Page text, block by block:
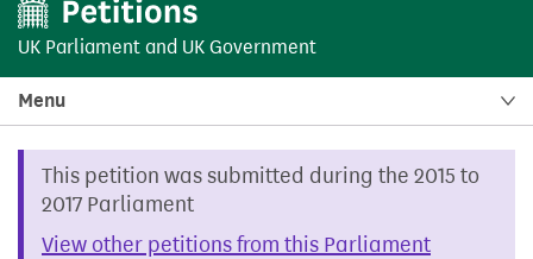
UK Parliament and UK Government
Menu
This petition was submitted during the 2015 to
2017 Parliament
View other petitions from this Parliament